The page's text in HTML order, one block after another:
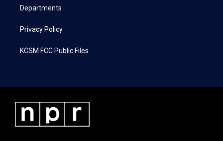
Departments
Privacy Policy
KCSM FCC Public Files